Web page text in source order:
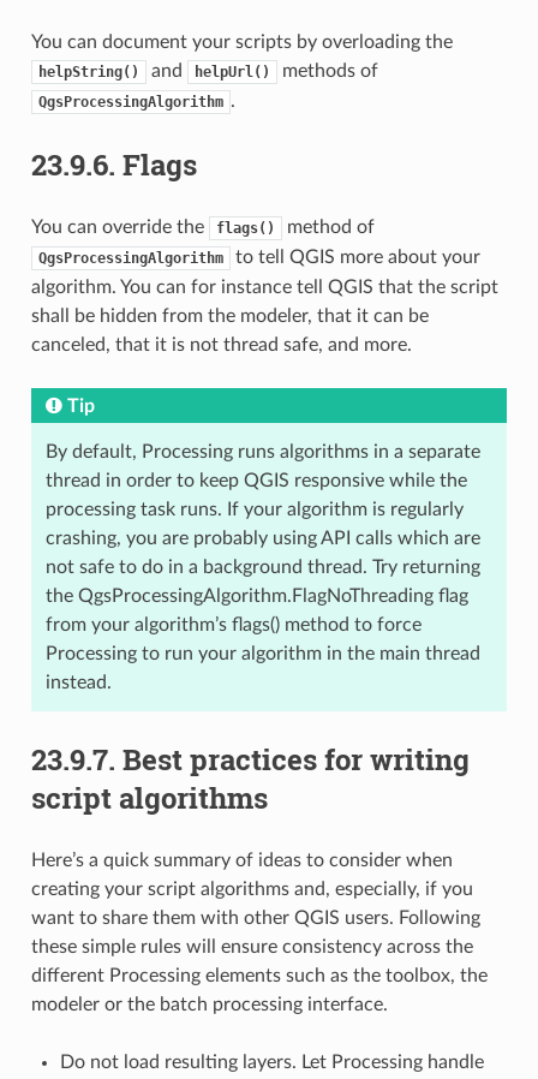
You can document your scripts by overloading the
helpString() and helpUrl() methods of
QgsProcessingAlgorithm .
23.9.6. Flags
You can override the flags() method of
QgsProcessingAlgorithm
to tell QGIS more about your
algorithm. You can for instance tell QGIS that the script
shall be hidden from the modeler, that it can be
canceled, that it is not thread safe, and more.
Tip
By default, Processing runs algorithms in a separate
thread in order to keep QGIS responsive while the
processing task runs. If your algorithm is regularly
crashing, you are probably using API calls which are
not safe to do in a background thread. Try returning
the QgsProcessingAlgorithm.FlagNoThreading flag
from your algorithm’s flags() method to force
Processing to run your algorithm in the main thread
instead.
23.9.7. Best practices for writing
script algorithms
Here’s a quick summary of ideas to consider when
creating your script algorithms and, especially, if you
want to share them with other QGIS users. Following
these simple rules will ensure consistency across the
different Processing elements such as the toolbox, the
modeler or the batch processing interface.
Do not load resulting layers. Let Processing handle